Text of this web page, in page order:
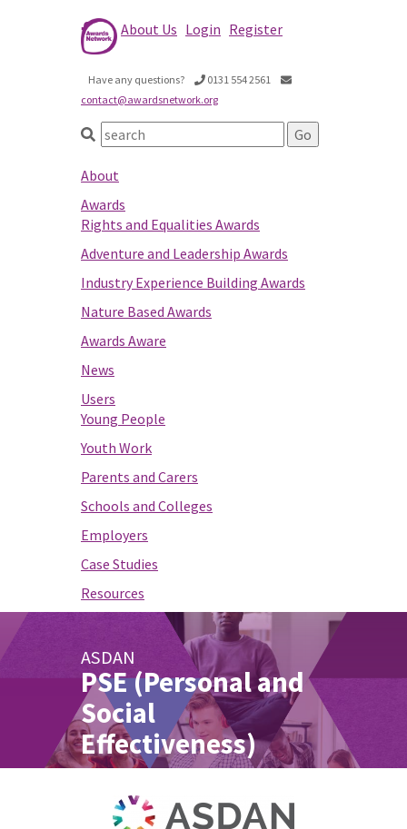
About Us Login Register
Have any questions?
0131 554 2561
contact@awardsnetwork.org
About
Awards
Rights and Equalities Awards
Adventure and Leadership Awards
Industry Experience Building Awards
Nature Based Awards
Awards Aware
News
Users
Young People
Youth Work
Parents and Carers
Schools and Colleges
Employers
Case Studies
Resources
ASDAN
PSE (Personal and
Social
Effectiveness)